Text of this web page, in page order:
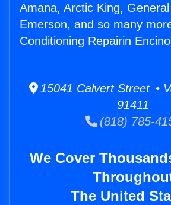
Amana, Arctic King,
Emerson, and so many
Conditioning Repairin
15041 Calvert Street •
91411
(818) 785-
We Cover
The United